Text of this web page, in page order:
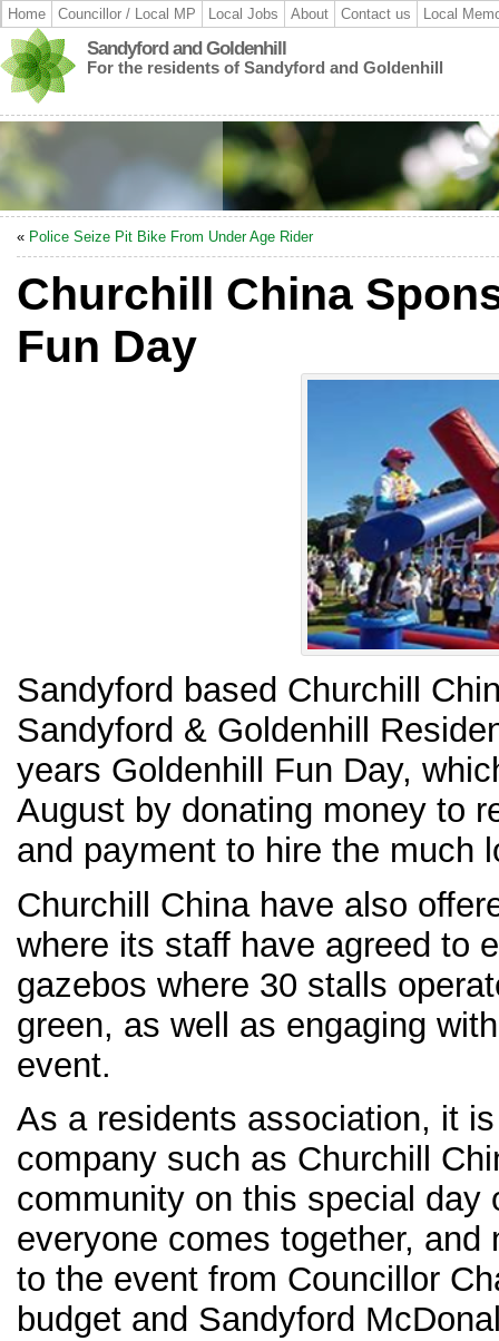
Home Councillor / Local MP Local Jobs About Contact us Local
Sandyford and Goldenhill
For the residents of Sandyford and Goldenhill
« Police Seize Pit Bike From Under Age Rider
Churchill China
Fun Day
Sandyford based Churchill
Sandyford & Goldenhill
years Goldenhill Fun Day,
August by donating money to
and payment to hire the much
Churchill China have also
where its staff have agreed to
gazebos where 30 stalls
green, as well as engaging
event.
As a residents association, it
company such as Churchill
community on this special day
everyone comes together, and
to the event from Councillor
budget and Sandyford